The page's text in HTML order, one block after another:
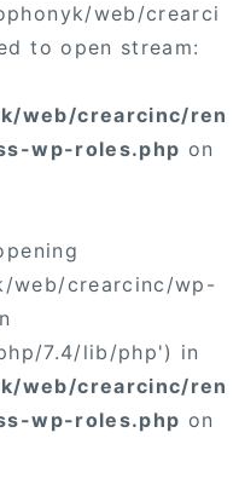
web/crearci
to open stream:
web/crearcinc/ren
wp-roles.php on
web/crearcinc/wp-
7.4/lib/php') in
web/crearcinc/ren
wp-roles.php on